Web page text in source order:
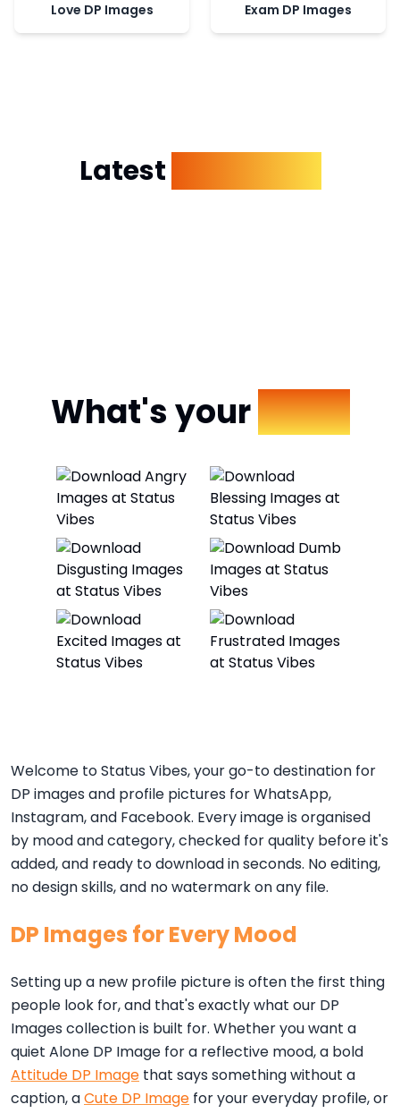
Love DP Images Exam DP Images
Latest
What's yourMood
Welcome to Status Vibes, your go-to destination for
DP images and profile pictures for WhatsApp,
Instagram, and Facebook. Every image is organised
by mood and category, checked for quality before it's
added, and ready to download in seconds. No editing,
no design skills, and no watermark on any file.
DP Images for Every Mood
Setting up a new profile picture is often the first thing
people look for, and that's exactly what our DP
Images collection is built for. Whether you want a
quiet Alone DP Image for a reflective mood, a bold
Attitude DP Image that says something without a
caption, aCute DP Image for your everyday profile, or